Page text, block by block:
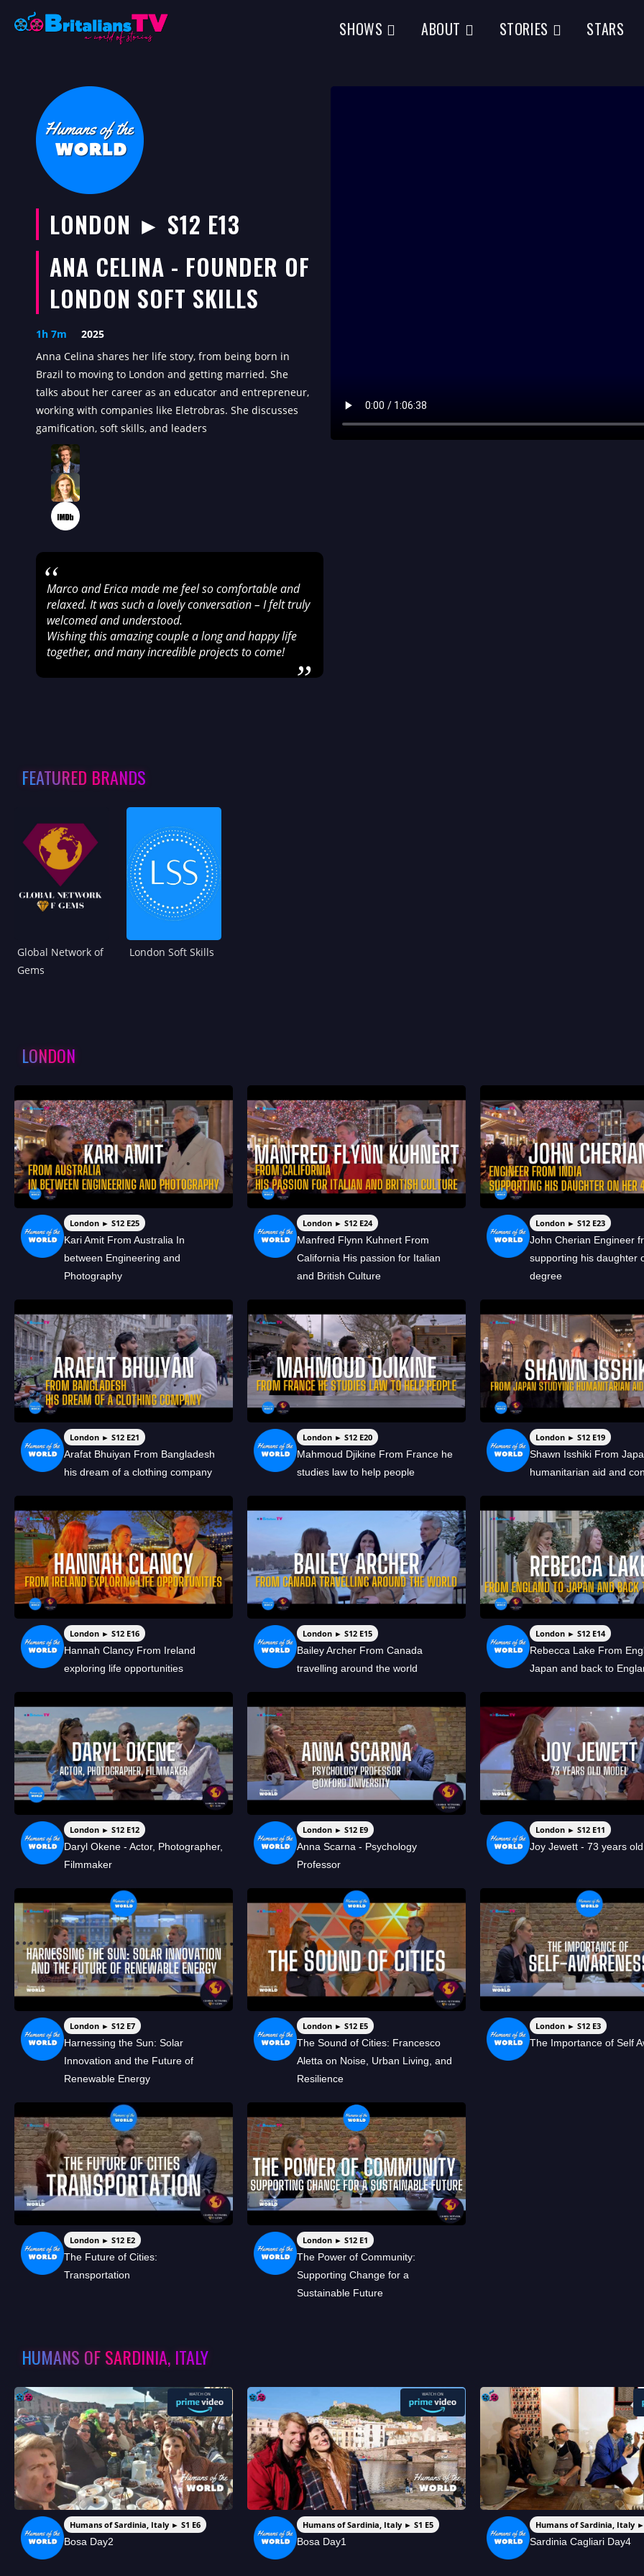
SHOWS ABOUT STORIES STARS
LONDON ► S12 E13
ANA CELINA - FOUNDER OF
LONDON SOFT SKILLS
2025
1h 7m
Anna Celina shares her life story, from being born in
Brazil to moving to London and getting married. She
talks about her career as an educator and entrepreneur,
working with companies like Eletrobras. She discusses
gamification, soft skills, and leaders
“
Marco and Erica made me feel so comfortable and
relaxed. It was such a lovely conversation – I felt truly
welcomed and understood.
Wishing this amazing couple a long and happy life
together, and many incredible projects to come!
”
FEATURED BRANDS
Global Network of
Gems
London Soft Skills
LONDON
London ► S12 E25
Kari Amit From Australia In
between Engineering and
Photography
London ► S12 E24
Manfred Flynn Kuhnert From
California His passion for Italian
and British Culture
London ► S12 E23
John Cherian Engineer
supporting his daughter
degree
London ► S12 E21
Arafat Bhuiyan From Bangladesh
his dream of a clothing company
London ► S12 E20
Mahmoud Djikine From France he
studies law to help people
London ► S12 E19
Shawn Isshiki From
humanitarian aid and
London ► S12 E16
Hannah Clancy From Ireland
exploring life opportunities
London ► S12 E15
Bailey Archer From Canada
travelling around the world
London ► S12 E14
Rebecca Lake From
Japan and back to
London ► S12 E12
Daryl Okene - Actor, Photographer,
Filmmaker
London ► S12 E9
Anna Scarna - Psychology
Professor
London ► S12 E11
Joy Jewett - 73 years
London ► S12 E7
Harnessing the Sun: Solar
Innovation and the Future of
Renewable Energy
London ► S12 E5
The Sound of Cities: Francesco
Aletta on Noise, Urban Living, and
Resilience
London ► S12 E3
The Importance of Self
London ► S12 E2
The Future of Cities:
Transportation
London ► S12 E1
The Power of Community:
Supporting Change for a
Sustainable Future
HUMANS OF SARDINIA, ITALY
Humans of Sardinia, Italy ► S1 E6
Bosa Day2
Humans of Sardinia, Italy ► S1 E5
Bosa Day1
Humans of Sardinia, Italy ►
Sardinia Cagliari Day4